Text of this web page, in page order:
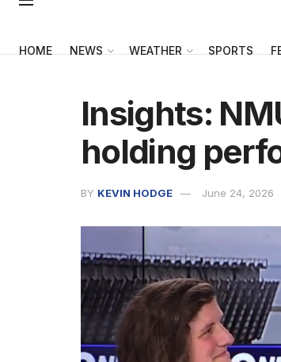
HOME NEWS WEATHER SPORTS
Insights:
holding
BY KEVIN HODGE June 24, 2026